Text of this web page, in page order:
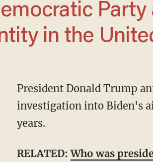
in the
President Donald Trump announced Wednesday that his administration opened an
investigation into Biden's
years.
RELATED:Who was